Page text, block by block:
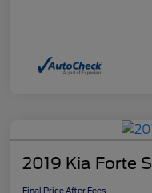
2019 Kia Forte S
Final Price After Fees